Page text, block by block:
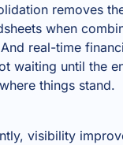
removes
when
real-time
waiting until the
things stand.
visibility